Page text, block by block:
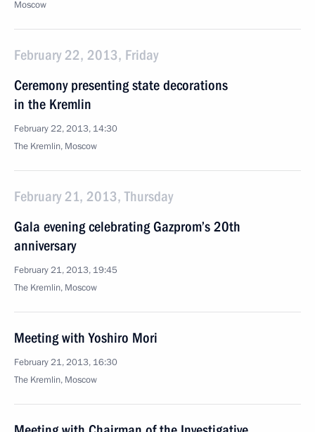
Moscow
February 22, 2013, Friday
Ceremony presenting state decorations
in the Kremlin
February 22, 2013, 14:30
The Kremlin, Moscow
February 21, 2013, Thursday
Gala evening celebrating Gazprom’s 20th
anniversary
February 21, 2013, 19:45
The Kremlin, Moscow
Meeting with Yoshiro Mori
February 21, 2013, 16:30
The Kremlin, Moscow